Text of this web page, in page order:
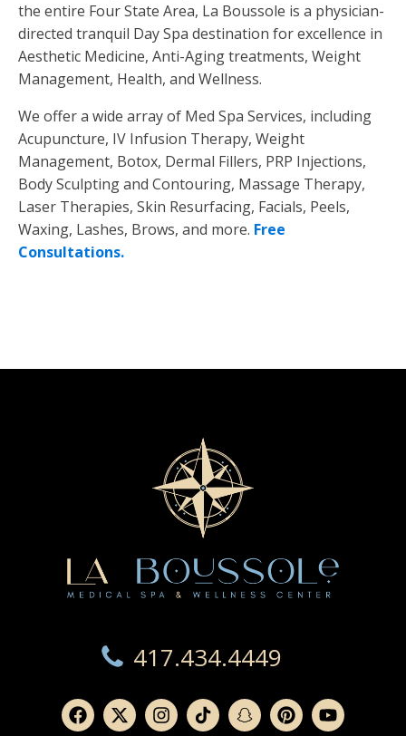
the entire Four State Area, La Boussole is a physician-
directed tranquil Day Spa destination for excellence in
Aesthetic Medicine, Anti-Aging treatments, Weight
Management, Health, and Wellness.
We offer a wide array of Med Spa Services, including
Acupuncture, IV Infusion Therapy, Weight
Management, Botox, Dermal Fillers, PRP Injections,
Body Sculpting and Contouring, Massage Therapy,
Laser Therapies, Skin Resurfacing, Facials, Peels,
Waxing, Lashes, Brows, and more. Free
Consultations.
417.434.4449